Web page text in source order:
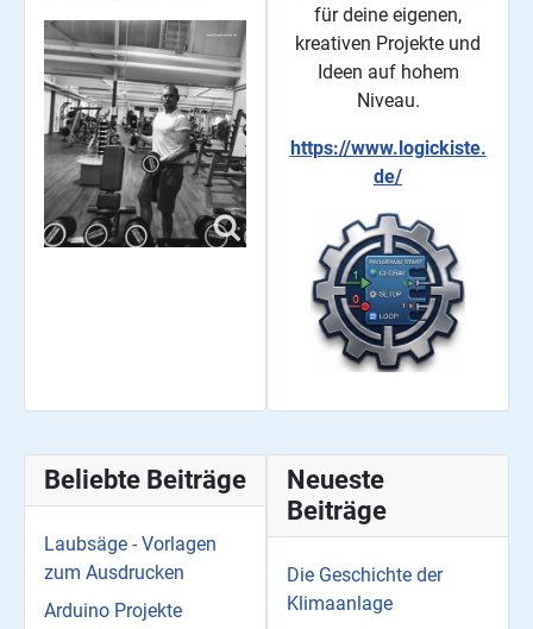
für deine eigenen,
kreativen Projekte und
Ideen auf hohem
Niveau.
https://www.logickiste.
de/
Beliebte Beiträge
Laubsäge - Vorlagen
zum Ausdrucken
Arduino Projekte
Neueste
Beiträge
Die Geschichte der
Klimaanlage